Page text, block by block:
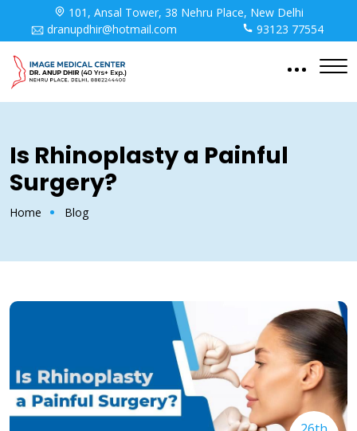
101, Ansal Tower, 38 Nehru Place, New Delhi
dranupdhir@hotmail.com
93123 77554
Is Rhinoplasty a Painful
Surgery?
Home Blog